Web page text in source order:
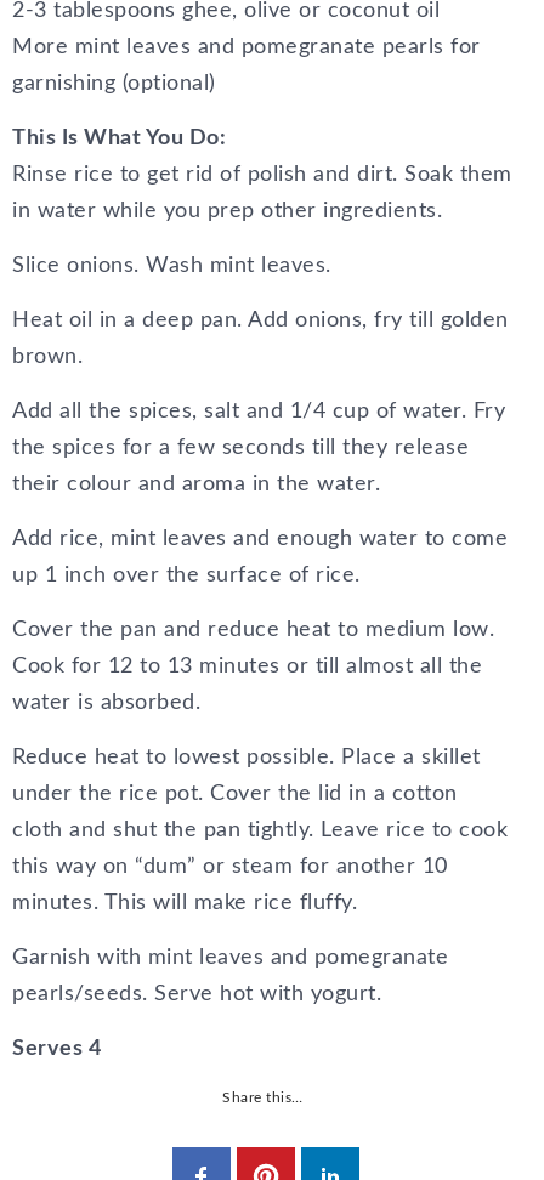
2-3 tablespoons ghee, olive or coconut oil
More mint leaves and pomegranate pearls for
garnishing (optional)
This Is What You Do:
Rinse rice to get rid of polish and dirt. Soak them
in water while you prep other ingredients.
Slice onions. Wash mint leaves.
Heat oil in a deep pan. Add onions, fry till golden
brown.
Add all the spices, salt and 1/4 cup of water. Fry
the spices for a few seconds till they release
their colour and aroma in the water.
Add rice, mint leaves and enough water to come
up 1 inch over the surface of rice.
Cover the pan and reduce heat to medium low.
Cook for 12 to 13 minutes or till almost all the
water is absorbed.
Reduce heat to lowest possible. Place a skillet
under the rice pot. Cover the lid in a cotton
cloth and shut the pan tightly. Leave rice to cook
this way on “dum” or steam for another 10
minutes. This will make rice fluffy.
Garnish with mint leaves and pomegranate
pearls/seeds. Serve hot with yogurt.
Serves 4
Share this…